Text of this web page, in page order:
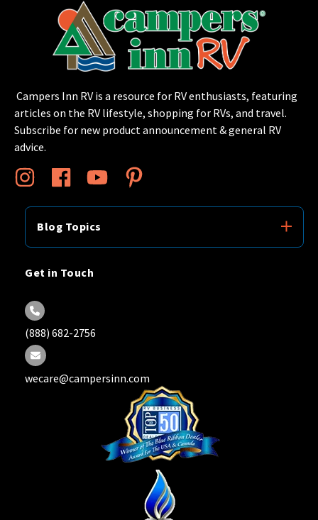
Campers Inn RV is a resource for RV enthusiasts, featuring
articles on the RV lifestyle, shopping for RVs, and travel.
Subscribe for new product announcement & general RV
advice.
Blog Topics
Get in Touch
(888) 682-2756
wecare@campersinn.com